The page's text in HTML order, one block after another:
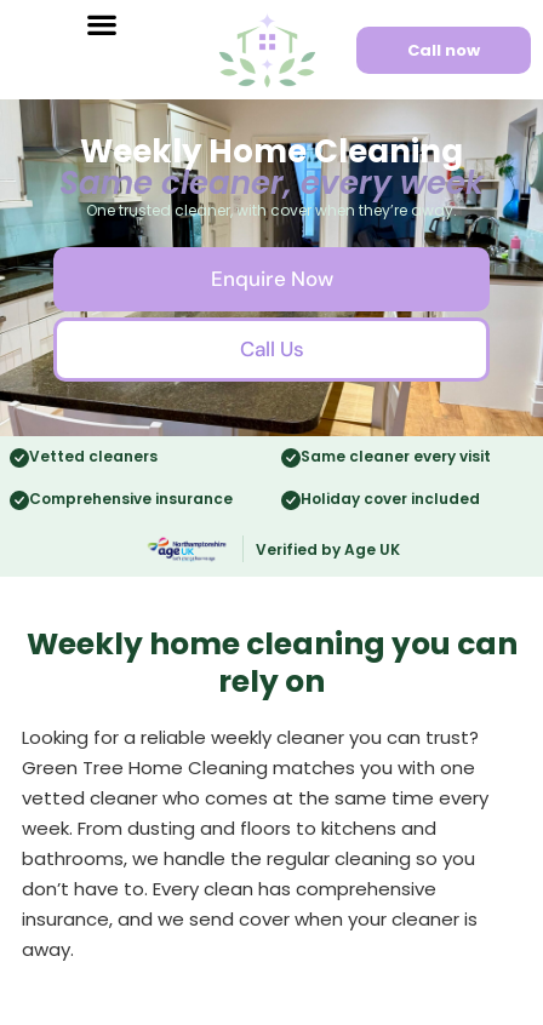
Call now
Weekly Home Cleaning
Same cleaner, every week
One trusted cleaner, with cover when they’re away.
Enquire Now
Call Us
Vetted cleaners Same cleaner every visit
Comprehensive insurance Holiday cover included
Verified by Age UK
Weekly home cleaning you can
rely on
Looking for a reliable weekly cleaner you can trust?
Green Tree Home Cleaning matches you with one
vetted cleaner who comes at the same time every
week. From dusting and floors to kitchens and
bathrooms, we handle the regular cleaning so you
don’t have to. Every clean has comprehensive
insurance, and we send cover when your cleaner is
away.